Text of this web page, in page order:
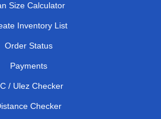
Size Calculator
Inventory List
Order Status
Payments
/ Ulez Checker
Checker